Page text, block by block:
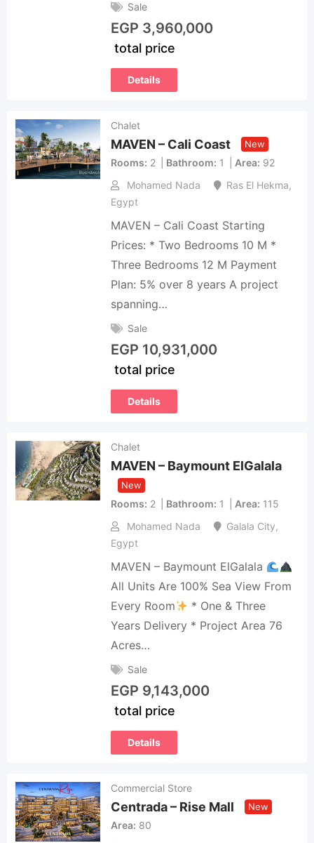
Sale
EGP 3,960,000
total price
Details
Chalet
MAVEN – Cali Coast New
Rooms 2 Bathroom 1 Area 92
Mohamed Nada
Ras El Hekma,
Egypt
MAVEN – Cali Coast Starting
Prices: * Two Bedrooms 10 M *
Three Bedrooms 12 M Payment
Plan: 5% over 8 years A project
spanning…
Sale
EGP 10,931,000
total price
Details
Chalet
MAVEN – Baymount ElGalala
New
Rooms 2 Bathroom 1 Area 115
Mohamed Nada
Galala City,
Egypt
MAVEN – Baymount ElGalala
All Units Are 100% Sea View From
Every Room
* One & Three
Years Delivery * ⁠Project Area 76
Acres…
Sale
EGP 9,143,000
total price
Details
Commercial Store
Centrada – Rise Mall New
Area 80